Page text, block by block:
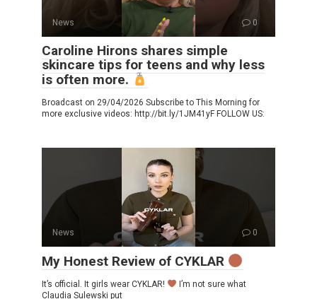
News 0
Caroline Hirons shares simple
skincare tips for teens and why less
is often more.
Broadcast on 29/04/2026 Subscribe to This Morning for
more exclusive videos: http://bit.ly/1JM41yF FOLLOW US:
News 0
My Honest Review of CYKLAR
It’s official. It girls wear CYKLAR!
I’m not sure what
Claudia Sulewski put